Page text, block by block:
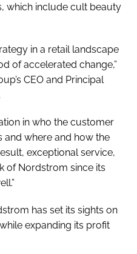
which include cult beauty
in a retail landscape
of accelerated change,”
CEO and Principal
in who the customer
and where and how the
exceptional service,
of Nordstrom since its
has set its sights on
expanding its profit